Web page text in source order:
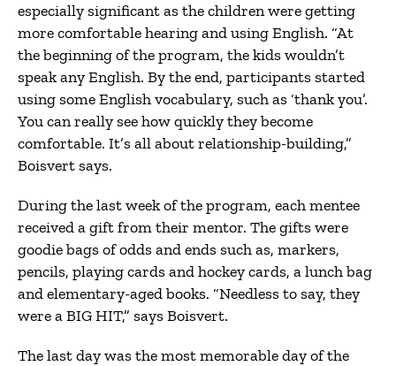
especially significant as the children were getting
more comfortable hearing and using English. “At
the beginning of the program, the kids wouldn’t
speak any English. By the end, participants started
using some English vocabulary, such as ‘thank you’.
You can really see how quickly they become
comfortable. It’s all about relationship-building,”
Boisvert says.
During the last week of the program, each mentee
received a gift from their mentor. The gifts were
goodie bags of odds and ends such as, markers,
pencils, playing cards and hockey cards, a lunch bag
and elementary-aged books. “Needless to say, they
were a BIG HIT,” says Boisvert.
The last day was the most memorable day of the